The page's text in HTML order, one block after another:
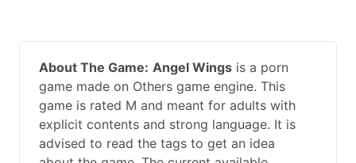
About The Game: Angel Wings is a porn
game made on Others game engine. This
game is rated M and meant for adults with
explicit contents and strong language. It is
advised to read the tags to get an idea